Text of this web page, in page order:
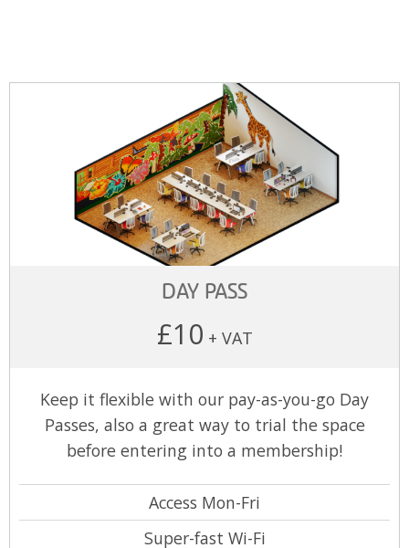
DAY PASS
£10 + VAT
Keep it flexible with our pay-as-you-go Day
Passes, also a great way to trial the space
before entering into a membership!
Access Mon-Fri
Super-fast Wi-Fi